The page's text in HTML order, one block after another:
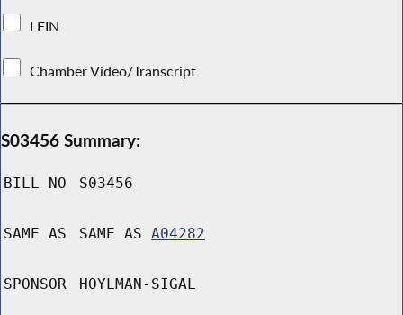
LFIN
Chamber Video/Transcript
S03456 Summary:
BILL NO S03456
SAME AS SAME AS A04282
SPONSOR HOYLMAN-SIGAL